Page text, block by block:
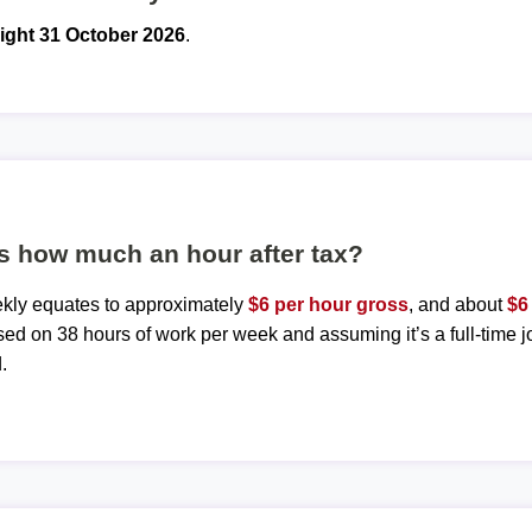
31 October 2026.
how much an hour after tax?
equates to approximately$6 per hour gross, and about
on 38 hours of work per week and assuming it’s a full-time